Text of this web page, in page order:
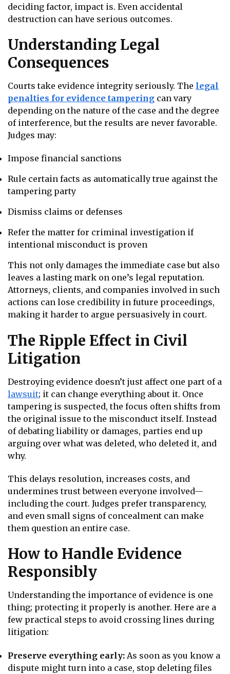
deciding factor, impact is. Even accidental
destruction can have serious outcomes.
Understanding Legal
Consequences
Courts take evidence integrity seriously. The legal
penalties for evidence tampering can vary
depending on the nature of the case and the degree
of interference, but the results are never favorable.
Judges may:
Impose financial sanctions
Rule certain facts as automatically true against the
tampering party
Dismiss claims or defenses
Refer the matter for criminal investigation if
intentional misconduct is proven
This not only damages the immediate case but also
leaves a lasting mark on one’s legal reputation.
Attorneys, clients, and companies involved in such
actions can lose credibility in future proceedings,
making it harder to argue persuasively in court.
The Ripple Effect in Civil
Litigation
Destroying evidence doesn’t just affect one part of a
lawsuit; it can change everything about it. Once
tampering is suspected, the focus often shifts from
the original issue to the misconduct itself. Instead
of debating liability or damages, parties end up
arguing over what was deleted, who deleted it, and
why.
This delays resolution, increases costs, and
undermines trust between everyone involved—
including the court. Judges prefer transparency,
and even small signs of concealment can make
them question an entire case.
How to Handle Evidence
Responsibly
Understanding the importance of evidence is one
thing; protecting it properly is another. Here are a
few practical steps to avoid crossing lines during
litigation:
Preserve everything early: As soon as you know a
dispute might turn into a case, stop deleting files